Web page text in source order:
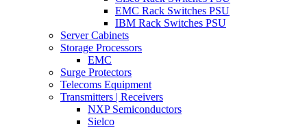
EMC Rack Switches PSU
IBM Rack Switches PSU
Server Cabinets
Storage Processors
EMC
Surge Protectors
Telecoms Equipment
Transmitters | Receivers
NXP Semiconductors
Sielco